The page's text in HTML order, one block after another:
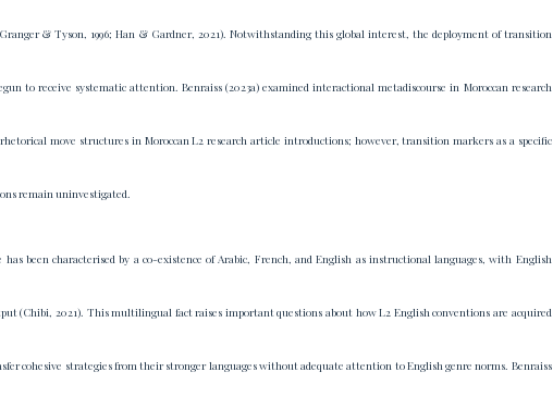
& Tyson, 1996; Han & Gardner, 2021). Notwithstanding this global interest, the deployment of transition
to receive systematic attention. Benraiss (2023a) examined interactional metadiscourse in Moroccan research
move structures in Moroccan L2 research article introductions; however, transition markers as a specific
remain uninvestigated.
has been characterised by a co-existence of Arabic, French, and English as instructional languages, with English
(Chibi, 2021). This multilingual fact raises important questions about how L2 English conventions are acquired
cohesive strategies from their stronger languages without adequate attention to English genre norms. Benraiss